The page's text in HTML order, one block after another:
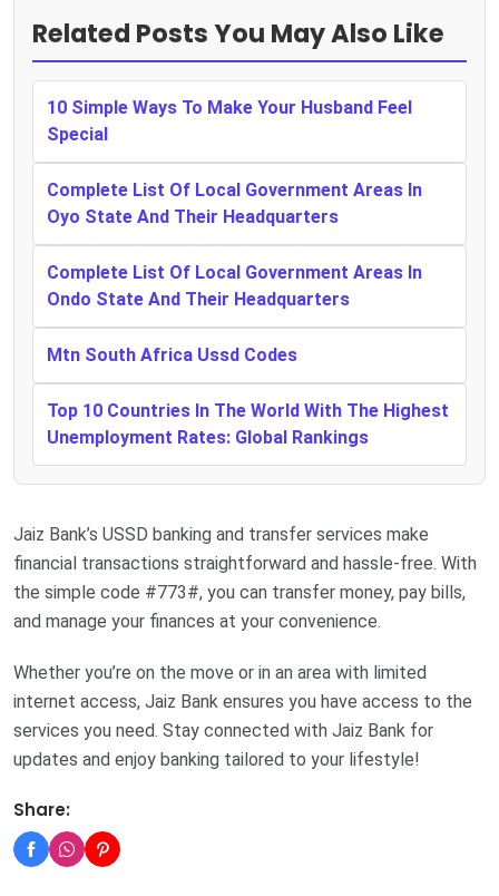
Related Posts You May Also Like
10 Simple Ways To Make Your Husband Feel
Special
Complete List Of Local Government Areas In
Oyo State And Their Headquarters
Complete List Of Local Government Areas In
Ondo State And Their Headquarters
Mtn South Africa Ussd Codes
Top 10 Countries In The World With The Highest
Unemployment Rates: Global Rankings
Jaiz Bank’s USSD banking and transfer services make
financial transactions straightforward and hassle-free. With
the simple code #773#, you can transfer money, pay bills,
and manage your finances at your convenience.
Whether you’re on the move or in an area with limited
internet access, Jaiz Bank ensures you have access to the
services you need. Stay connected with Jaiz Bank for
updates and enjoy banking tailored to your lifestyle!
Share: